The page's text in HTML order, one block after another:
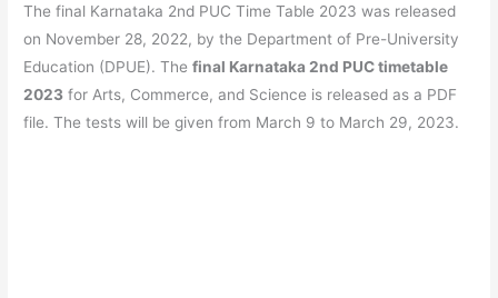
c
e
b
o
at
s
A
p
itt
er
e
gr
a
m
er
e
st
ar
e
The final Karnataka 2nd PUC Time Table 2023 was released
on November 28, 2022, by the Department of Pre-University
Education (DPUE). Thefinal Karnataka 2nd PUC timetable
2023 for Arts, Commerce, and Science is released as a PDF
file. The tests will be given from March 9 to March 29, 2023.